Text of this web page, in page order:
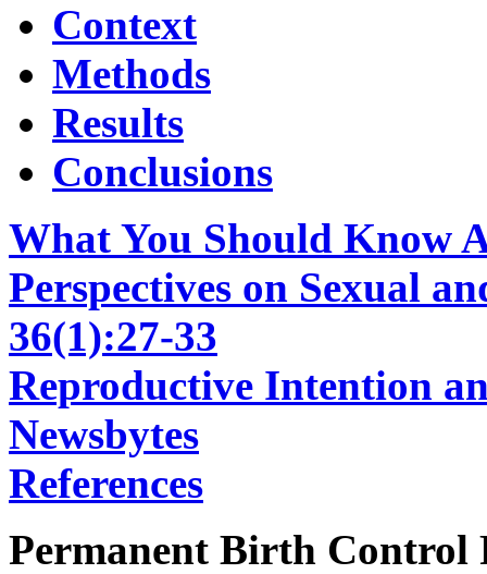
Context
Methods
Results
Conclusions
What You Should Know
Perspectives on Sexual
36(1):27-33
Reproductive Intention
Newsbytes
References
Permanent Birth Control